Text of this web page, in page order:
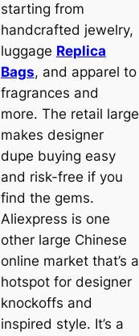
starting from
handcrafted jewelry,
luggage Replica
Bags, and apparel to
fragrances and
more. The retail large
makes designer
dupe buying easy
and risk-free if you
find the gems.
Aliexpress is one
other large Chinese
online market that’s a
hotspot for designer
knockoffs and
inspired style. It’s a